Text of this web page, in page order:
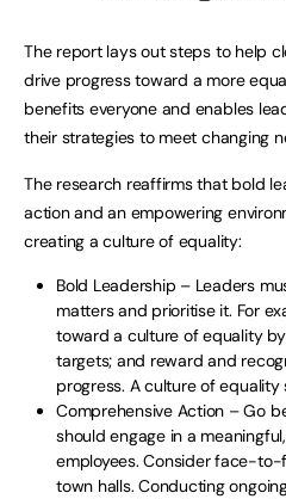
The report lays out steps to help
drive progress toward a more
benefits everyone and enables
their strategies to meet changing
The research reaffirms that bold
action and an empowering
creating a culture of equality:
Bold Leadership – Leaders
matters and prioritise it. For
toward a culture of equality
targets; and reward and
progress. A culture of
Comprehensive Action – Go
should engage in a
employees. Consider face-
town halls. Conducting